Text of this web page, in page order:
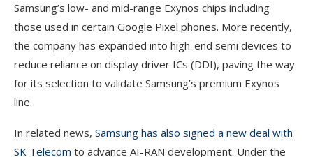
Samsung’s low- and mid-range Exynos chips including
those used in certain Google Pixel phones. More recently,
the company has expanded into high-end semi devices to
reduce reliance on display driver ICs (DDI), paving the way
for its selection to validate Samsung’s premium Exynos
line.
In related news, Samsung has also signed a new deal with
SK Telecom to advance AI-RAN development. Under the